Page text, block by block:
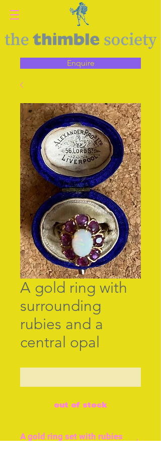
Enquire
A gold ring with
surrounding
rubies and a
central opal
out of stock
A gold ring set with rubies